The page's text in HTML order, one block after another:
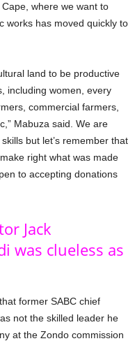
where we want to
works has moved quickly to
land to be productive
including women, every
commercial farmers,
Mabuza said. We are
but let’s remember that
right what was made
to accepting donations
Jack
was clueless as
former SABC chief
not the skilled leader he
at the Zondo commission